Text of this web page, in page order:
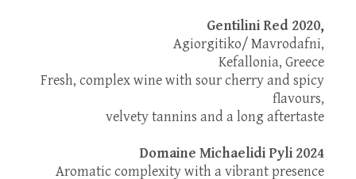
Gentilini Red 2020,
Agiorgitiko/ Mavrodafni,
Kefallonia, Greece
Fresh, complex wine with sour cherry and spicy
flavours,
velvety tannins and a long aftertaste
Domaine Michaelidi Pyli 2024
Aromatic complexity with a vibrant presence